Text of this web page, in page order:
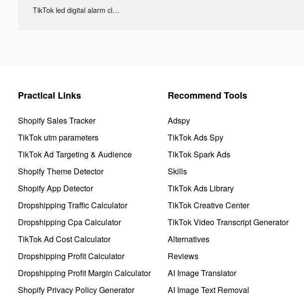
TikTok led digital alarm clock ads
Practical Links
Shopify Sales Tracker
TikTok utm parameters
TikTok Ad Targeting & Audience
Shopify Theme Detector
Shopify App Detector
Dropshipping Traffic Calculator
Dropshipping Cpa Calculator
TikTok Ad Cost Calculator
Dropshipping Profit Calculator
Dropshipping Profit Margin Calculator
Shopify Privacy Policy Generator
Recommend Tools
Adspy
TikTok Ads Spy
TikTok Spark Ads
Skills
TikTok Ads Library
TikTok Creative Center
TikTok Video Transcript Generator
Alternatives
Reviews
AI Image Translator
AI Image Text Removal